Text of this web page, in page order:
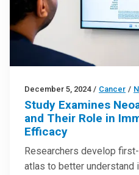
December 5, 2024 / Cancer /
Study Examines
and Their Role in
Efficacy
Researchers develop
atlas to better understand